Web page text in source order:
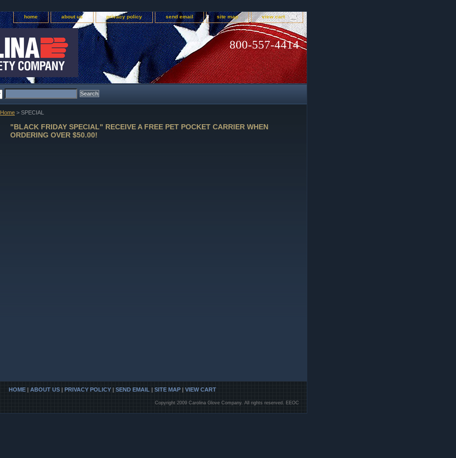
home about us privacy policy send email site map view cart
800-557-4414
Home > SPECIAL
"BLACK FRIDAY SPECIAL" RECEIVE A FREE PET POCKET CARRIER WHEN
ORDERING OVER $50.00!
HOME | ABOUT US | PRIVACY POLICY | SEND EMAIL | SITE MAP | VIEW CART
Copyright 2009 Carolina Glove Company. All rights reserved. EEOC